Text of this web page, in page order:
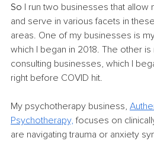
So I run two businesses that allow
and serve in various facets in
areas. One of my businesses is
which I began in 2018. The other
consulting businesses, which I
right before COVID hit.
My psychotherapy business,
Psychotherapy, focuses on
are navigating trauma or anxiety